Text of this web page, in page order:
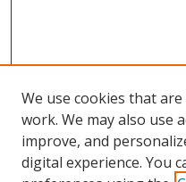
We use cookies that
work. We may also use
improve, and
digital experience. You